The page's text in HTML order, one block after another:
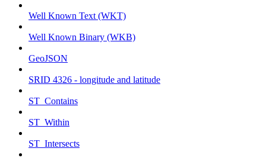
Well Known Text (WKT)
Well Known Binary (WKB)
GeoJSON
SRID 4326 - longitude and latitude
ST_Contains
ST_Within
ST_Intersects